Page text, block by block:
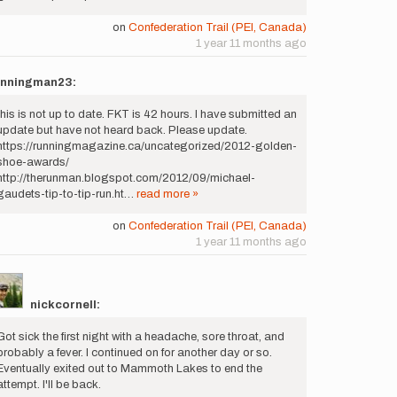
on Confederation Trail (PEI, Canada)
1 year 11 months ago
is not up to date. FKT is 42 hours. I have submitted an
but have not heard back. Please update.
runningmagazine.ca/uncategorized/2012-golden-
awards/
therunman.blogspot.com/2012/09/michael-
tip-to-tip-run.ht… read more »
on Confederation Trail (PEI, Canada)
1 year 11 months ago
nickcornell:
sick the first night with a headache, sore throat, and
a fever. I continued on for another day or so.
exited out to Mammoth Lakes to end the
I'll be back.